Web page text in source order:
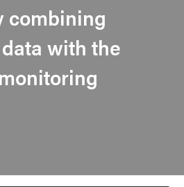
combining
with the